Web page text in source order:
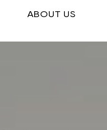
ABOUT US